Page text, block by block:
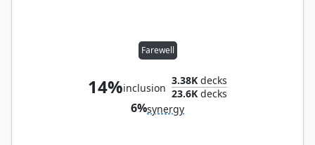
Farewell
14%inclusion
3.38K decks
23.6K decks
6%synergy